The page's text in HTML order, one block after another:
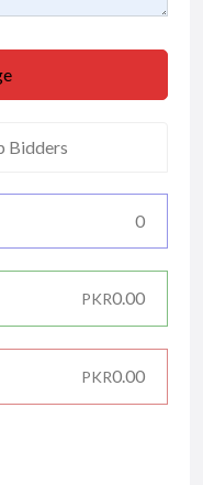
Bidders
0
PKR0.00
PKR0.00